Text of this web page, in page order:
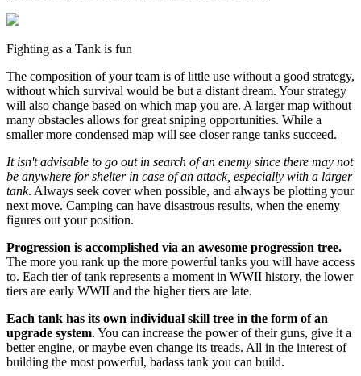
Fighting as a Tank is fun
The composition of your team is of little use without a good strategy,
without which survival would be but a distant dream. Your strategy
will also change based on which map you are. A larger map without
many obstacles allows for great sniping opportunities. While a
smaller more condensed map will see closer range tanks succeed.
It isn't advisable to go out in search of an enemy since there may not
be anywhere for shelter in case of an attack, especially with a larger
tank. Always seek cover when possible, and always be plotting your
next move. Camping can have disastrous results, when the enemy
figures out your position.
Progression is accomplished via an awesome progression tree.
The more you rank up the more powerful tanks you will have access
to. Each tier of tank represents a moment in WWII history, the lower
tiers are early WWII and the higher tiers are late.
Each tank has its own individual skill tree in the form of an
upgrade system. You can increase the power of their guns, give it a
better engine, or maybe even change its treads. All in the interest of
building the most powerful, badass tank you can build.